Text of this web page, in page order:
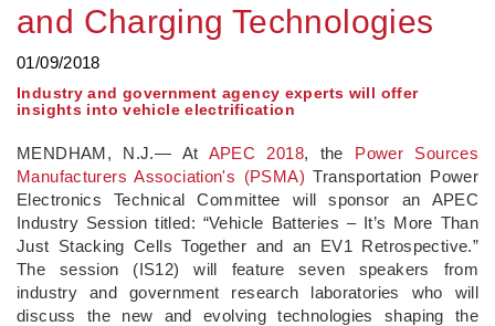
and Charging Technologies
01/09/2018
Industry and government agency experts will offer
insights into vehicle electrification
MENDHAM, N.J.— At APEC 2018, the Power Sources
Manufacturers Association's (PSMA)Transportation Power
Electronics Technical Committee will sponsor an APEC
Industry Session titled: “Vehicle Batteries – It’s More Than
Just Stacking Cells Together and an EV1 Retrospective.”
The session (IS12) will feature seven speakers from
industry and government research laboratories who will
discuss the new and evolving technologies shaping the